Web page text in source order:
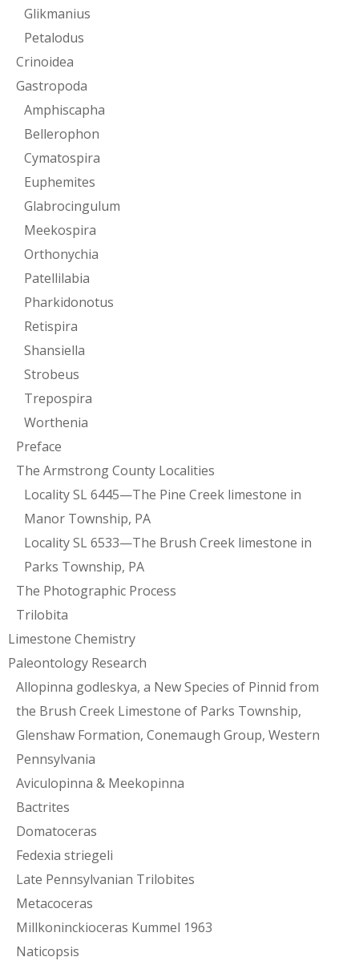
Glikmanius
Petalodus
Crinoidea
Gastropoda
Amphiscapha
Bellerophon
Cymatospira
Euphemites
Glabrocingulum
Meekospira
Orthonychia
Patellilabia
Pharkidonotus
Retispira
Shansiella
Strobeus
Trepospira
Worthenia
Preface
The Armstrong County Localities
Locality SL 6445—The Pine Creek limestone in
Manor Township, PA
Locality SL 6533—The Brush Creek limestone in
Parks Township, PA
The Photographic Process
Trilobita
Limestone Chemistry
Paleontology Research
Allopinna godleskya, a New Species of Pinnid from
the Brush Creek Limestone of Parks Township,
Glenshaw Formation, Conemaugh Group, Western
Pennsylvania
Aviculopinna & Meekopinna
Bactrites
Domatoceras
Fedexia striegeli
Late Pennsylvanian Trilobites
Metacoceras
Millkoninckioceras Kummel 1963
Naticopsis